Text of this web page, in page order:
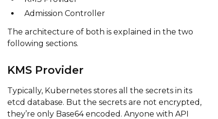
Admission Controller
The architecture of both is explained in the two
following sections.
KMS Provider
Typically, Kubernetes stores all the secrets in its
etcd database. But the secrets are not encrypted,
they’re only Base64 encoded. Anyone with API